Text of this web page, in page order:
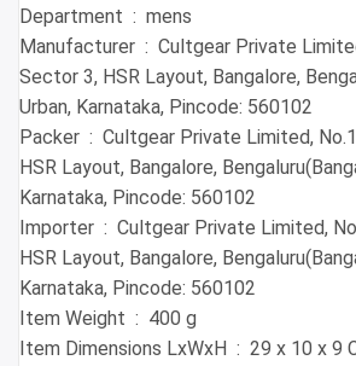
Department ‏ : ‎ mens
Manufacturer ‏ : ‎ Cultgear Private Limited, No.1090/A,
Sector 3, HSR Layout, Bangalore,
Urban, Karnataka, Pincode: 560102
Packer ‏ : ‎ Cultgear Private Limited, No.1090/A, Sector 3,
HSR Layout, Bangalore,
Karnataka, Pincode: 560102
Importer ‏ : ‎ Cultgear Private Limited, No.1090/A, Sector 3,
HSR Layout, Bangalore,
Karnataka, Pincode: 560102
Item Weight ‏ : ‎ 400 g
Item Dimensions LxWxH ‏ :